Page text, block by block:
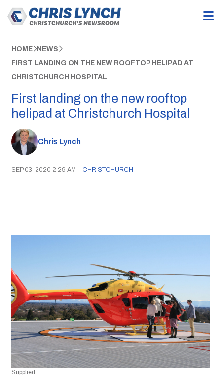
HOME NEWS
FIRST LANDING ON THE NEW ROOFTOP HELIPAD AT
CHRISTCHURCH HOSPITAL
First landing on the new rooftop
helipad at Christchurch Hospital
Chris Lynch
SEP 03, 2020 2:29 AM | CHRISTCHURCH
Supplied